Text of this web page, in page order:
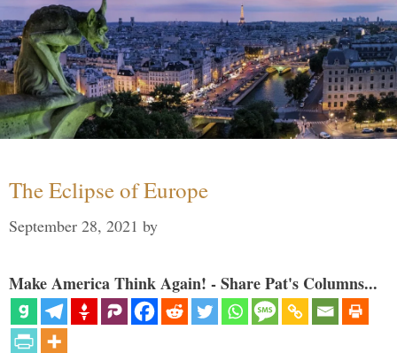
The Eclipse of Europe
September 28, 2021 by
Make America Think Again! - Share Pat's Columns...